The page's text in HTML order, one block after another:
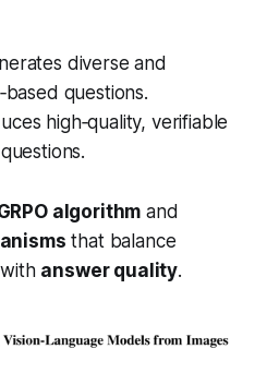
diverse and
questions.
high‑quality, verifiable
algorithm and
that balance
answer quality.